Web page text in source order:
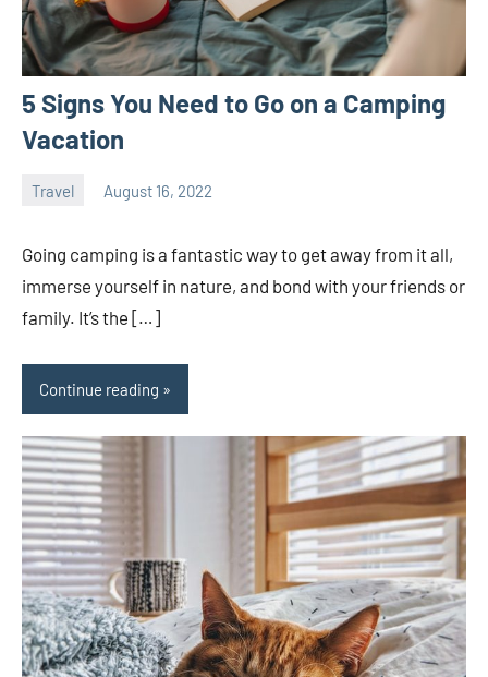
5 Signs You Need to Go on a Camping
Vacation
Travel August 16, 2022
Going camping is a fantastic way to get away from it all,
immerse yourself in nature, and bond with your friends or
family. It’s the […]
Continue reading